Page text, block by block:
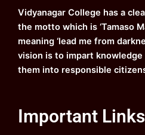
k a
m
Vidyanagar College has a
the motto which is ‘Tamaso
meaning ‘lead me from
vision is to impart
them into responsible
Important Links